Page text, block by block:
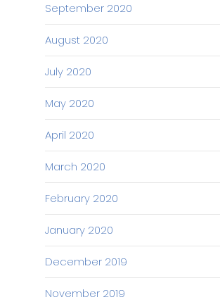
September 2020
August 2020
July 2020
May 2020
April 2020
March 2020
February 2020
January 2020
December 2019
November 2019